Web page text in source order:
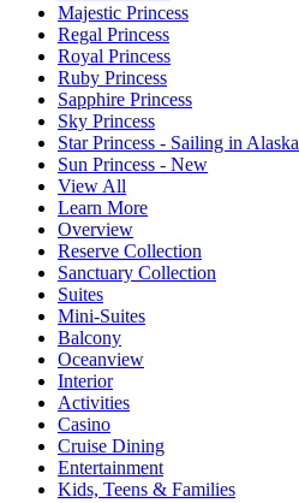
Majestic Princess
Regal Princess
Royal Princess
Ruby Princess
Sapphire Princess
Sky Princess
Star Princess - Sailing in Alaska
Sun Princess - New
View All
Learn More
Overview
Reserve Collection
Sanctuary Collection
Suites
Mini-Suites
Balcony
Oceanview
Interior
Activities
Casino
Cruise Dining
Entertainment
Kids, Teens & Families